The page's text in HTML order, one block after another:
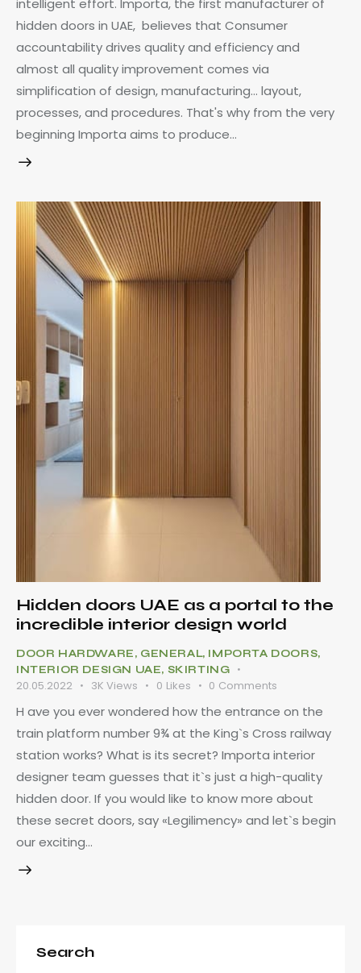
intelligent effort. Importa, the first manufacturer of
hidden doors in UAE, believes that Consumer
accountability drives quality and efficiency and
almost all quality improvement comes via
simplification of design, manufacturing… layout,
processes, and procedures. That's why from the very
beginning Importa aims to produce…
Hidden doors UAE as a portal to the
incredible interior design world
DOOR HARDWARE, GENERAL, IMPORTA DOORS,
INTERIOR DESIGN UAE, SKIRTING
20.05.2022 3K Views 0 Likes 0 Comments
H ave you ever wondered how the entrance on the
train platform number 9¾ at the King`s Cross railway
station works? What is its secret? Importa interior
designer team guesses that it`s just a high-quality
hidden door. If you would like to know more about
these secret doors, say «Legilimency» and let`s begin
our exciting…
Search